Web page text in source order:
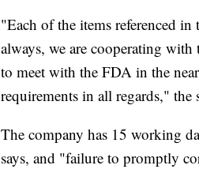
"Each of the items referenced
always, we are cooperating
to meet with the FDA in the
requirements in all regards," the
The company has 15 working
says, and "failure to promptly